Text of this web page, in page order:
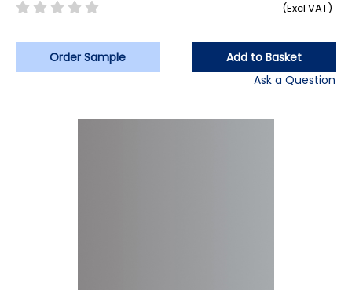
(Excl VAT)
Order Sample
Add to Basket
Ask a Question